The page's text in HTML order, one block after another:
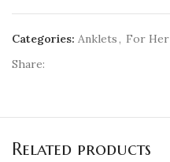
Categories: Anklets, For Her
Share:
Related products